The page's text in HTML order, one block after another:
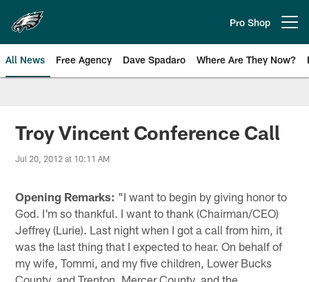
main
content
Pro Shop
All News Free Agency Dave Spadaro Where Are They Now?
Philadelphia Eagles News
Troy Vincent Conference Call
Jul 20, 2012 at 10:11 AM
Opening Remarks: "I want to begin by giving honor to
God. I'm so thankful. I want to thank (Chairman/CEO)
Jeffrey (Lurie). Last night when I got a call from him, it
was the last thing that I expected to hear. On behalf of
my wife, Tommi, and my five children, Lower Bucks
County, and Trenton, Mercer County, and the